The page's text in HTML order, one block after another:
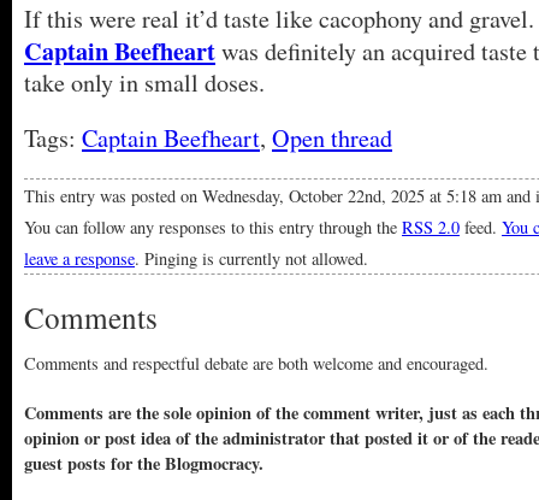
If this were real it’d taste like cacophony and gravel.
Captain Beefheartwas definitely an acquired taste
take only in small doses.
Tags: Captain Beefheart, Open thread
This entry was posted on Wednesday, October 22nd, 2025 at 5:18 am
You can follow any responses to this entry through the RSS 2.0 feed. You
leave a response. Pinging is currently not allowed.
Comments
Comments and respectful debate are both welcome and encouraged.
Comments are the sole opinion of the comment writer, just as each
opinion or post idea of the administrator that posted it or of the
guest posts for the Blogmocracy.